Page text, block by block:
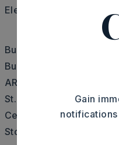
Electric Range,
Built in approximately
Builder: From I-30 W
AR-35 Turn Right onto
St. Overpass Turn Left
Cedar Block,
Stories: One Story,
Gain